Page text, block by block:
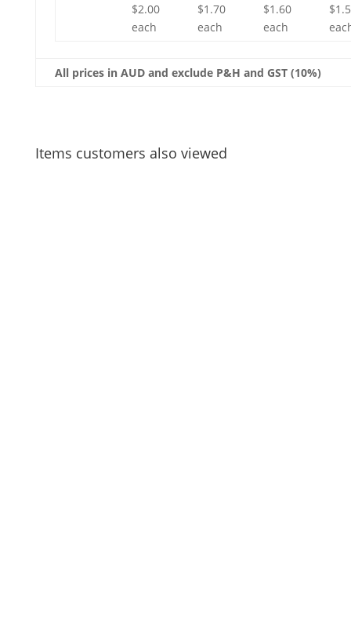
$2.00
each
$1.70
each
$1.60
each
All prices in AUD and exclude P&H and GST (10%)
Items customers also viewed